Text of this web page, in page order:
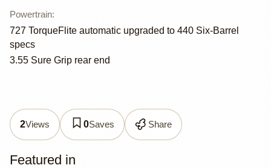
Powertrain:
727 TorqueFlite automatic upgraded to 440 Six-Barrel
specs
3.55 Sure Grip rear end
2Views 0Saves Share
Featured in